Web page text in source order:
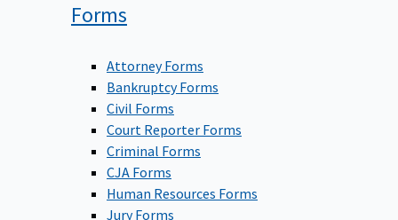
Forms
Attorney Forms
Bankruptcy Forms
Civil Forms
Court Reporter Forms
Criminal Forms
CJA Forms
Human Resources Forms
Jury Forms